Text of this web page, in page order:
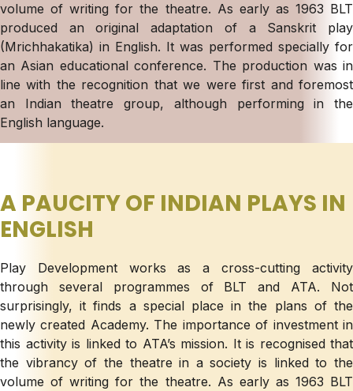
volume of writing for the theatre. As early as 1963 BLT
produced an original adaptation of a Sanskrit play
(Mrichhakatika) in English. It was performed specially for
an Asian educational conference. The production was in
line with the recognition that we were first and foremost
an Indian theatre group, although performing in the
English language.
A PAUCITY OF INDIAN PLAYS IN
ENGLISH
Play Development works as a cross-cutting activity
through several programmes of BLT and ATA. Not
surprisingly, it finds a special place in the plans of the
newly created Academy. The importance of investment in
this activity is linked to ATA’s mission. It is recognised that
the vibrancy of the theatre in a society is linked to the
volume of writing for the theatre. As early as 1963 BLT